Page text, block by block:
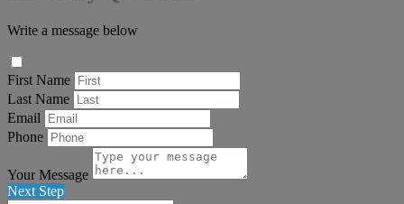
Write a message below
First Name
Last Name
Email
Phone
Your Message
Next Step